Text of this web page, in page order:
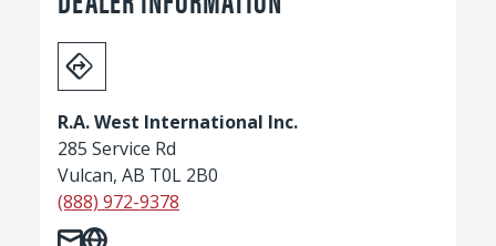
R.A. West International Inc.
285 Service Rd
Vulcan, AB T0L 2B0
(888) 972-9378